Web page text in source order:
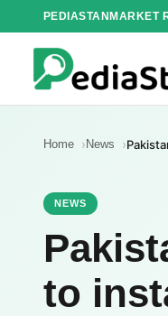
to
content
PEDIASTANMARKET
Home News
NEWS
to